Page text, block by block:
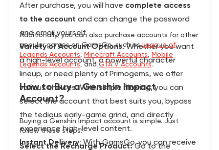
After purchase, you will have complete access
to the account and can change the password
and email yourself.
Variety of Account Options: Whether you want
a high-level account, a powerful character
lineup, or need plenty of Primogems, we offer
various choices. With simple filtering, you can
select the account that best suits you, bypass
the tedious early-game grind, and directly
experience high-level content.
Instant Delivery: With GamsGo, you can receive
Additionally, you can also purchase accounts for other
popular games on GamsGo, such asLeague of
Legends Accounts Minecraft Accounts Mobile
Legends Accounts, and GTA V Accounts.
How to Buy a Genshin Impact
Account?
Buying a Genshin Impact account is simple. Just
follow these steps:
Select the Recharge Product:Go to the